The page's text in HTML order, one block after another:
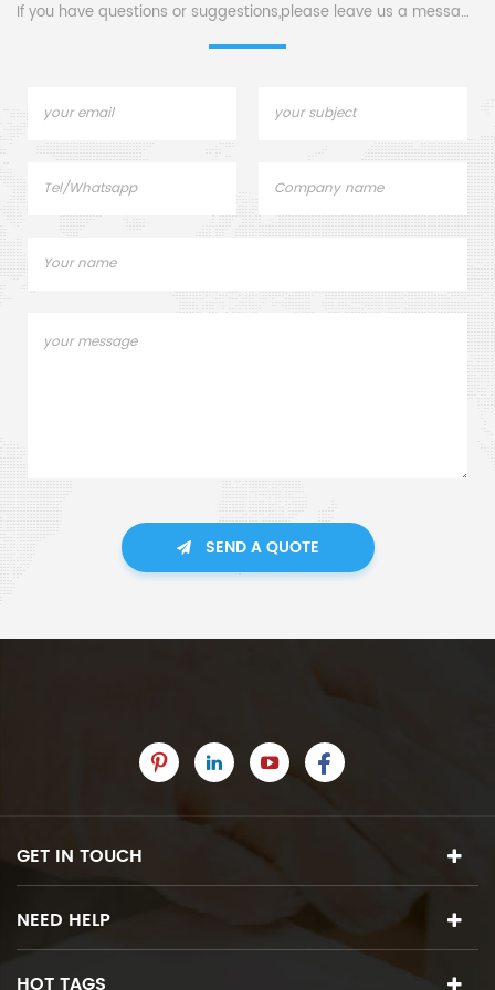
If you have questions or suggestions,please leave us a message,
SEND A QUOTE
GET IN TOUCH
NEED HELP